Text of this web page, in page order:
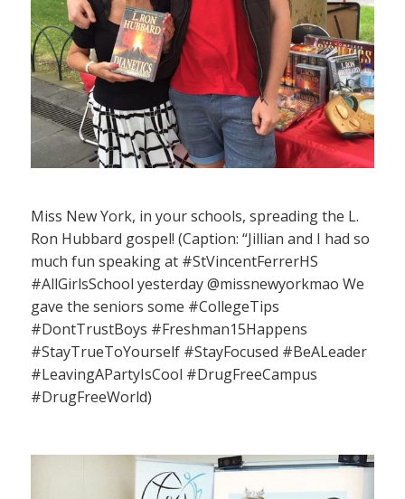
Miss New York, in your schools, spreading the L.
Ron Hubbard gospel! (Caption: “Jillian and I had so
much fun speaking at #StVincentFerrerHS
#AllGirlsSchool yesterday @missnewyorkmao We
gave the seniors some #CollegeTips
#DontTrustBoys #Freshman15Happens
#StayTrueToYourself #StayFocused #BeALeader
#LeavingAPartyIsCool #DrugFreeCampus
#DrugFreeWorld)